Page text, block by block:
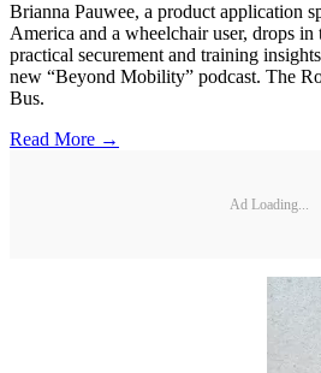
Brianna Pauwee, a product application
America and a wheelchair user, drops in
practical securement and training
new “Beyond Mobility” podcast. The
Bus.
Read More →
Ad Loading...